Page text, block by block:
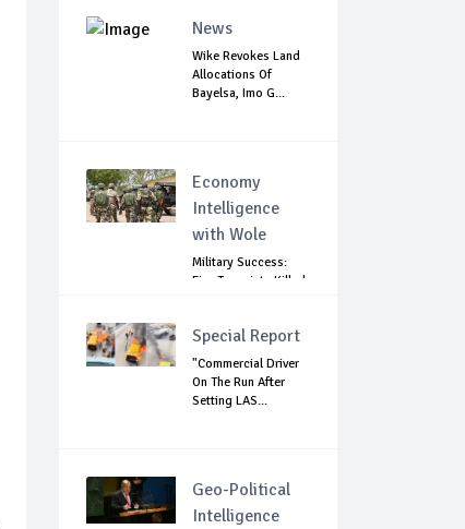
News
Wike Revokes Land
Allocations Of
Bayelsa, Imo G...
Economy
Intelligence
with Wole
Military Success:
Five Terrorists Killed,
Special Report
"Commercial Driver
On The Run After
Setting LAS...
Geo-Political
Intelligence